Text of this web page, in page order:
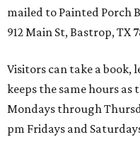
mailed to Painted Porch
912 Main St, Bastrop, TX
Visitors can take a book,
keeps the same hours as
Mondays through
pm Fridays and